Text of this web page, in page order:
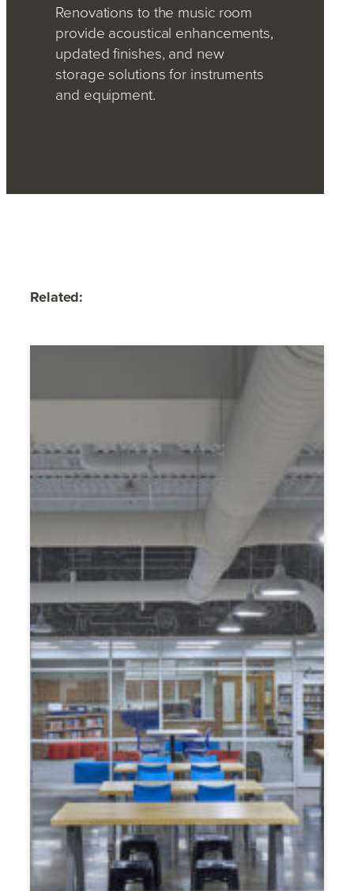
Renovations to the music room
provide acoustical enhancements,
updated finishes, and new
storage solutions for instruments
and equipment.
Related: